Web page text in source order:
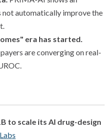
not automatically improve the
era has started.
are converging on real-
to scale its AI drug-design